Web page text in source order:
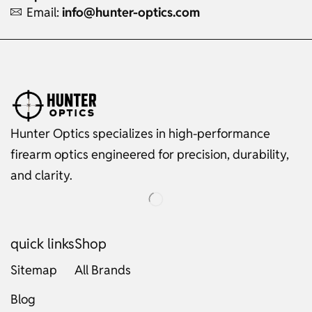
Email: info@hunter-optics.com
Hunter Optics specializes in high-performance
firearm optics engineered for precision, durability,
and clarity.
quick links
Sitemap
Blog
Shop
All Brands